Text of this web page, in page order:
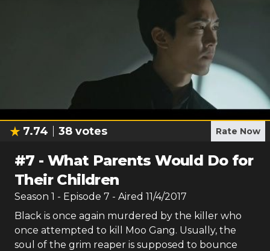
7.74 38 votes Rate Now
#7 -What Parents Would Do for
Their Children
Season 1 - Episode 7 - Aired 11/4/2017
Black is once again murdered by the killer who
once attempted to kill Moo Gang. Usually, the
soul of the grim reaper is supposed to bounce